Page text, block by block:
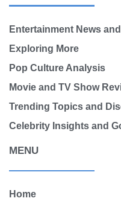
Entertainment News
Exploring More
Pop Culture Analysis
Movie and TV Show
Trending Topics and
Celebrity Insights and
MENU
Home